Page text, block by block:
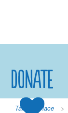
Donate
Tabby's Place >